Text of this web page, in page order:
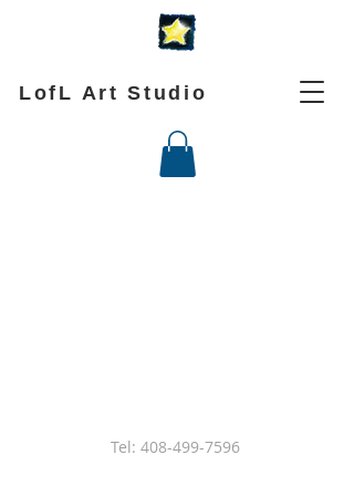
LofL Art Studio
Tel: 408-499-7596